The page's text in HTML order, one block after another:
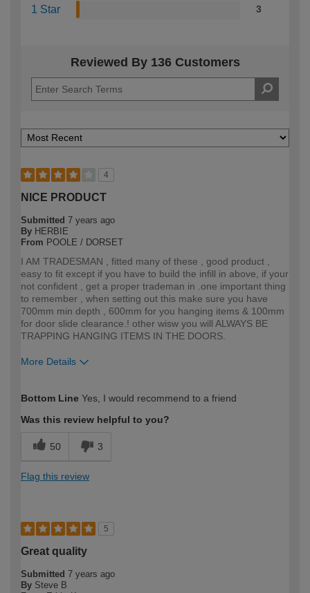
1 Star 3
Reviewed By 136 Customers
4
NICE PRODUCT
Submitted 7 years ago
By HERBIE
From POOLE / DORSET
I AM TRADESMAN , fitted many of these , good product ,
easy to fit except if you have to build the infill in above, if your
not confident , get a proper trademan in .one important thing
to remember , when setting out this make sure you have
700mm min depth , 600mm for you hanging items & 100mm
for door slide clearance.! other wisw you will ALWAYS BE
TRAPPING HANGING ITEMS IN THE DOORS.
More Details
expertise?
Professional
Bottom Line Yes, I would recommend to a friend
Was this review helpful to you?
50 3
Flag this review
5
Great quality
Submitted 7 years ago
By Steve B